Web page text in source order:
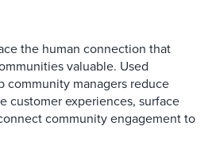
the human connection that
valuable. Used
community managers reduce
customer experiences, surface
community engagement to